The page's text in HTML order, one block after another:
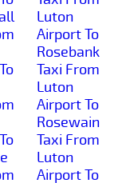
Luton
Airport To
Rosebank
Taxi From
Luton
Airport To
Rosewain
Taxi From
Luton
Airport To